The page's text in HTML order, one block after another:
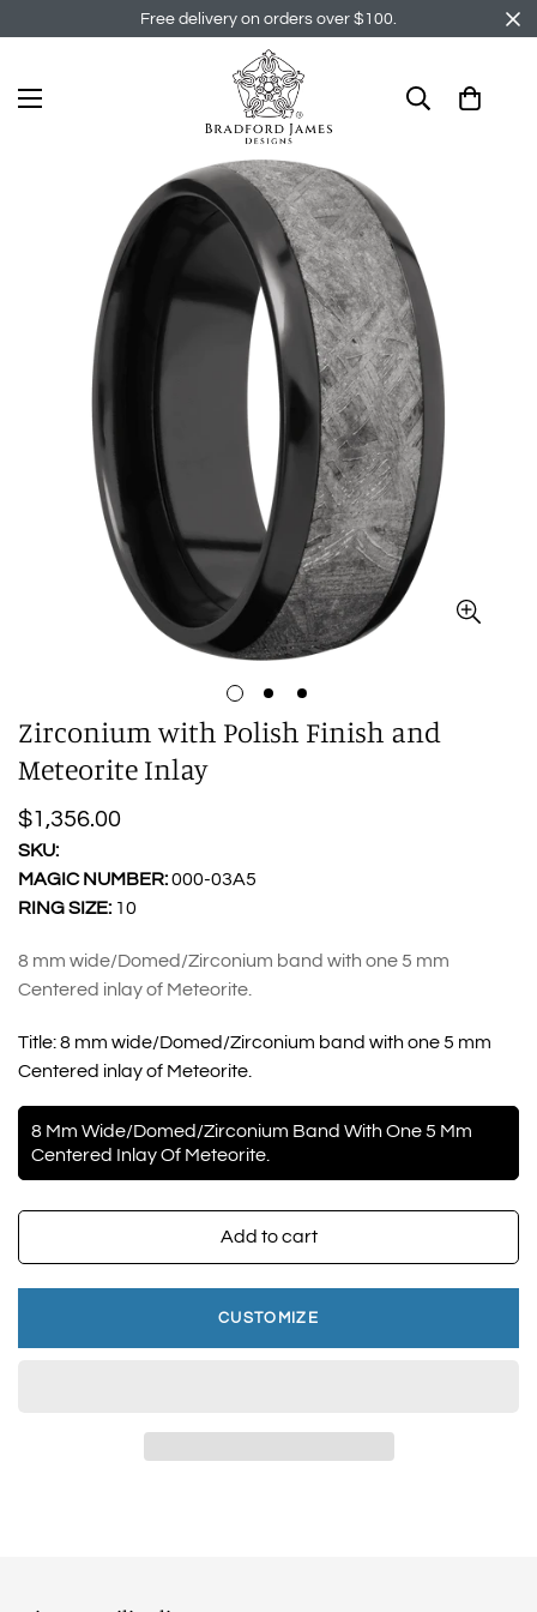
Free delivery on orders over $100.
Zirconium with Polish Finish and
Meteorite Inlay
Regular
price
$1,356.00
SKU:
MAGIC NUMBER:000-03A5
RING SIZE: 10
8 mm wide/Domed/Zirconium band with one 5 mm
Centered inlay of Meteorite.
Title:8 mm wide/Domed/Zirconium band with one 5 mm
Centered inlay of Meteorite.
8 Mm Wide/Domed/Zirconium Band With One 5 Mm
Centered Inlay Of Meteorite.
Add to cart
CUSTOMIZE